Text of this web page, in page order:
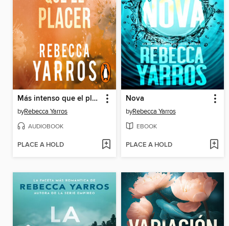
Más intenso que el placer
byRebecca Yarros
AUDIOBOOK
PLACE A HOLD
Nova
byRebecca Yarros
EBOOK
PLACE A HOLD